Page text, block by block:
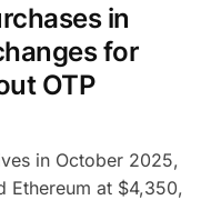
in
for
OTP
in October 2025,
Ethereum at $4,350,